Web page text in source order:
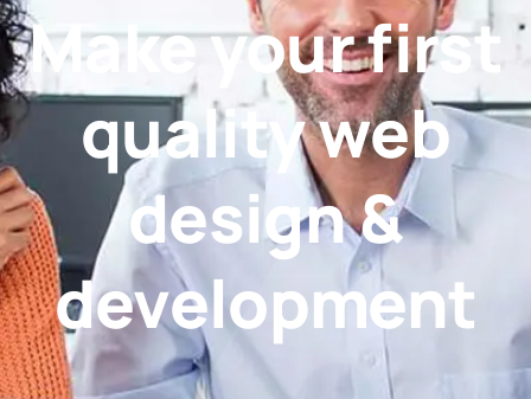
Make your first
quality web
design &
development